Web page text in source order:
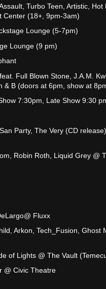
Turbo Teen, Artistic, Hot
Center (18+, 9pm-3am)
Lounge (5-7pm)
Lounge (9 pm)
Full Blown Stone, J.A.M.
& B (doors at 6pm, show at
7:30pm, Late Show 9:30
Party, The Very (CD
Robin Roth, Liquid Grey @
Fluxx
Arkon, Tech_Fusion, Ghost
of Lights @ The Vault
@ Civic Theatre